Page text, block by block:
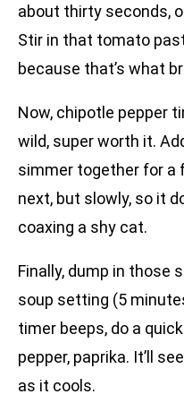
about thirty seconds,
Stir in that tomato
because that’s what
Now, chipotle pepper
wild, super worth it.
simmer together for a
next, but slowly, so it
coaxing a shy cat.
Finally, dump in those
soup setting (5
timer beeps, do a
pepper, paprika. It’ll
as it cools.